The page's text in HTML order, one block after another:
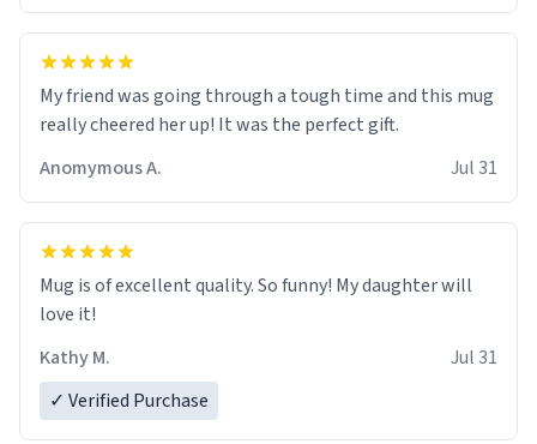
My friend was going through a tough time and this mug
really cheered her up! It was the perfect gift.
Anomymous A.
Jul 31
Mug is of excellent quality. So funny! My daughter will
love it!
Kathy M.
Jul 31
✓ Verified Purchase